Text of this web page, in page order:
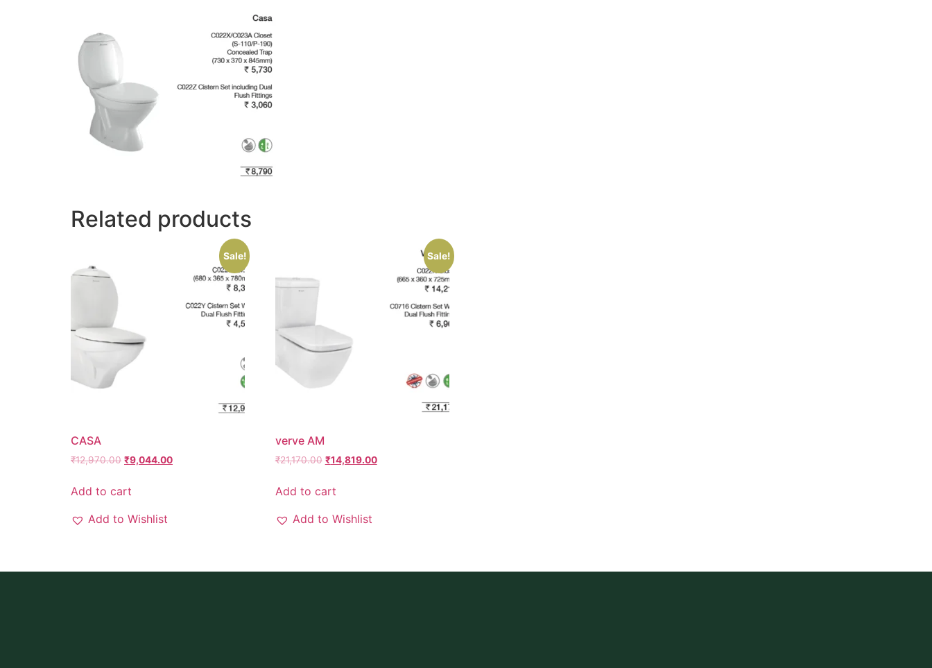
Related products
Sale!
CASA
₹12,970.00 ₹9,044.00
Add to cart
Add to Wishlist
Sale!
verve AM
₹21,170.00 ₹14,819.00
Add to cart
Add to Wishlist